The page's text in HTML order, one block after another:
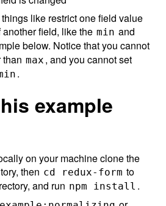
like restrict one field value
field, like the min and
below. Notice that you cannot
than max , and you cannot set
.
example
on your machine clone the
then cd redux-form to
and run npm install .